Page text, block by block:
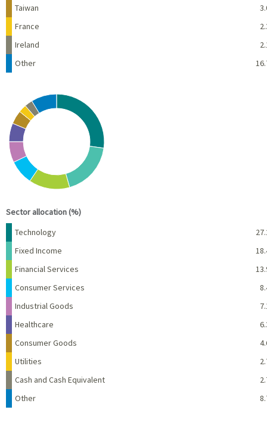
Taiwan
France
Ireland
Other
Chart
Pie chart with 10 slices.
View as data table, Chart
Sector allocation (%)
Name Percent
Technology
Fixed Income
Financial Services
Consumer Services
Industrial Goods
Healthcare
Consumer Goods
Utilities
Cash and Cash Equivalent
Other